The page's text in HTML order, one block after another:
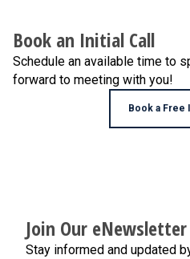
Book an Initial Call
Schedule an available time to
forward to meeting with you!
Book a Free
Join Our eNewsletter
Stay informed and updated